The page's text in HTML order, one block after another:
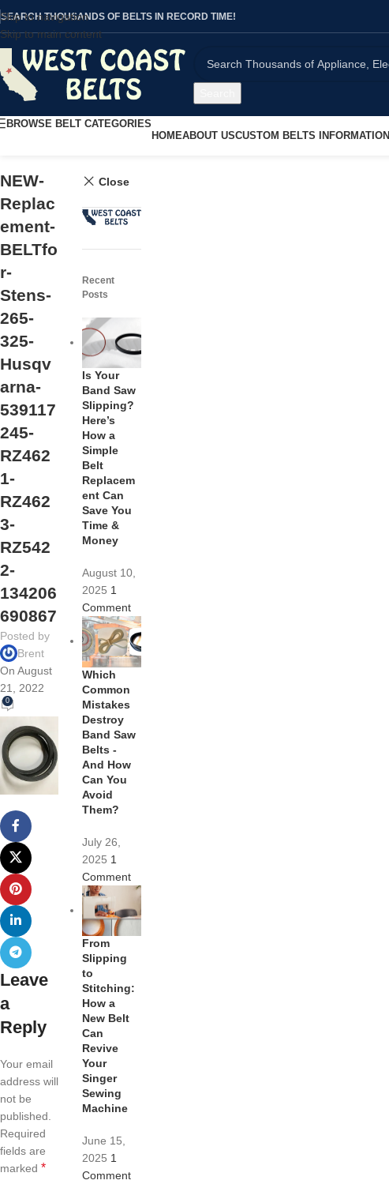
Skip to navigation
Skip to main content
SEARCH THOUSANDS OF BELTS IN RECORD TIME!
BROWSE BELT CATEGORIES
HOMEABOUT USCUSTOM BELTS INFORMATION
NEW-
Replac
ement-
BELTfo
r-
Stens-
265-
325-
Husqv
arna-
539117
245-
RZ462
1-
RZ462
3-
RZ542
2-
134206
690867
Posted by
Brent
On August
21, 2022
0
Leave
a
Reply
Your email
address will
not be
published.
Required
fields are
marked *
Close
Recent
Posts
Is Your
Band Saw
Slipping?
Here’s
How a
Simple
Belt
Replacem
ent Can
Save You
Time &
Money
August 10,
2025 1
Comment
Which
Common
Mistakes
Destroy
Band Saw
Belts -
And How
Can You
Avoid
Them?
July 26,
2025 1
Comment
From
Slipping
to
Stitching:
How a
New Belt
Can
Revive
Your
Singer
Sewing
Machine
June 15,
2025 1
Comment